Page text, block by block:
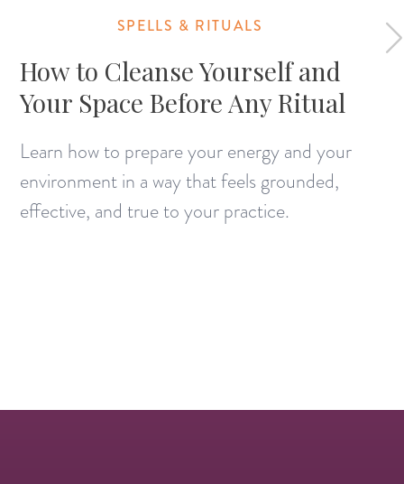
SPELLS & RITUALS
How to Cleanse Yourself and
Your Space Before Any Ritual
Learn how to prepare your energy and your
environment in a way that feels grounded,
effective, and true to your practice.